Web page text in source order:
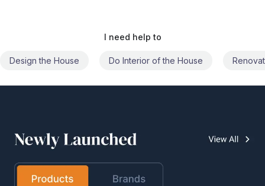
I need help to
Do Interior of the House Renovate the House Civil